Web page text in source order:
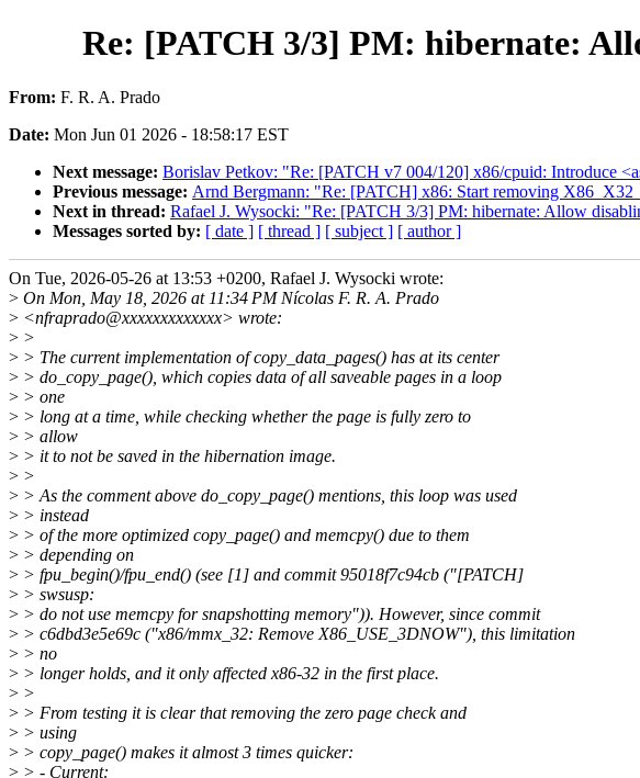
Re: [PATCH 3/3] PM: hibernate:
From: F. R. A. Prado
Date: Mon Jun 01 2026 - 18:58:17 EST
Next message: Borislav Petkov: "Re: [PATCH v7 004/120] x86/cpuid: Introduce
Previous message: Arnd Bergmann: "Re: [PATCH] x86: Start removing
Next in thread: Rafael J. Wysocki: "Re: [PATCH 3/3] PM: hibernate: Allow
Messages sorted by: [ date ] [ thread ] [ subject ] [ author ]
On Tue, 2026-05-26 at 13:53 +0200, Rafael J. Wysocki wrote:
> On Mon, May 18, 2026 at 11:34 PM Nícolas F. R. A. Prado
> <nfraprado@xxxxxxxxxxxxx> wrote:
> >
> > The current implementation of copy_data_pages() has at its center
> > do_copy_page(), which copies data of all saveable pages in a loop
> > one
> > long at a time, while checking whether the page is fully zero to
> > allow
> > it to not be saved in the hibernation image.
> >
> > As the comment above do_copy_page() mentions, this loop was used
> > instead
> > of the more optimized copy_page() and memcpy() due to them
> > depending on
> > fpu_begin()/fpu_end() (see [1] and commit 95018f7c94cb ("[PATCH]
> > swsusp:
> > do not use memcpy for snapshotting memory")). However, since commit
> > c6dbd3e5e69c ("x86/mmx_32: Remove X86_USE_3DNOW"), this limitation
> > no
> > longer holds, and it only affected x86-32 in the first place.
> >
> > From testing it is clear that removing the zero page check and
> > using
> > copy_page() makes it almost 3 times quicker:
> > - Current: